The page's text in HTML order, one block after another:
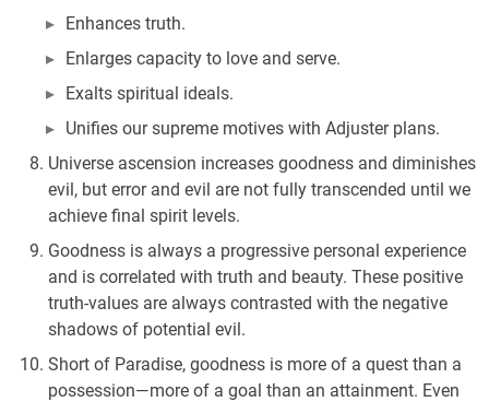
Enhances truth.
Enlarges capacity to love and serve.
Exalts spiritual ideals.
Unifies our supreme motives with Adjuster plans.
Universe ascension increases goodness and diminishes
evil, but error and evil are not fully transcended until we
achieve final spirit levels.
Goodness is always a progressive personal experience
and is correlated with truth and beauty. These positive
truth-values are always contrasted with the negative
shadows of potential evil.
Short of Paradise, goodness is more of a quest than a
possession—more of a goal than an attainment. Even